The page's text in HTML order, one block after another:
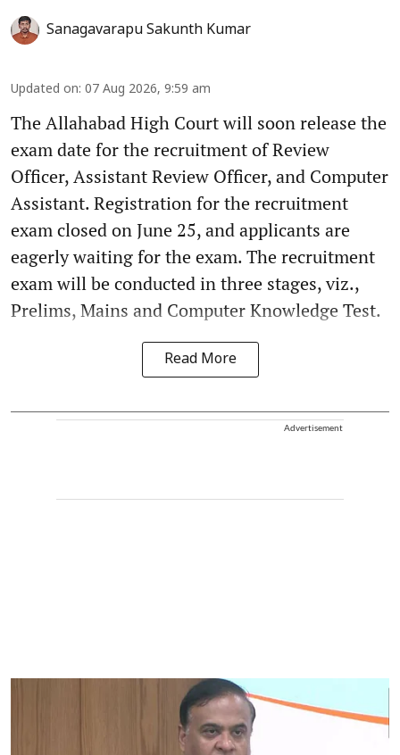
Sanagavarapu Sakunth Kumar
Updated on: 07 Aug 2026, 9:59 am
The Allahabad High Court will soon release the
exam date for the recruitment of Review
Officer, Assistant Review Officer, and Computer
Assistant. Registration for the recruitment
exam closed on June 25, and applicants are
eagerly waiting for the exam. The recruitment
exam will be conducted in three stages, viz.,
Prelims, Mains and Computer Knowledge Test.
Read More
Advertisement